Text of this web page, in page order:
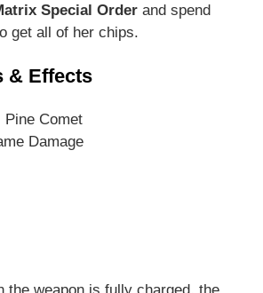
Special Order and spend
get all of her chips.
& Effects
Pine Comet
Damage